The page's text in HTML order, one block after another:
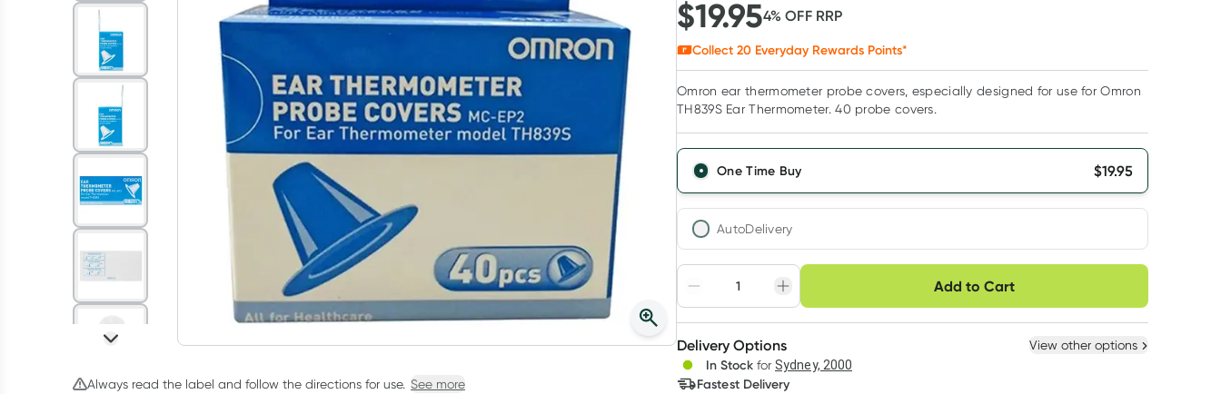
Always read the label and follow the directions for use. See more
$19.954% OFF RRP
Collect 20 Everyday Rewards Points*
Omron ear thermometer probe covers, especially designed for use for Omron
TH839S Ear Thermometer. 40 probe covers.
One Time Buy $19.95
AutoDelivery
Adjust to your schedule
Create New Select Existing
Deliver
Add to Cart
Choose delivery option
3+
$19.35each
Delivery Options View other options
In Stock for Sydney, 2000
Fastest Delivery